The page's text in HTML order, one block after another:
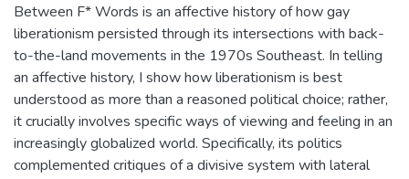
Between F* Words is an affective history of how gay
liberationism persisted through its intersections with back-
to-the-land movements in the 1970s Southeast. In telling
an affective history, I show how liberationism is best
understood as more than a reasoned political choice; rather,
it crucially involves specific ways of viewing and feeling in an
increasingly globalized world. Specifically, its politics
complemented critiques of a divisive system with lateral